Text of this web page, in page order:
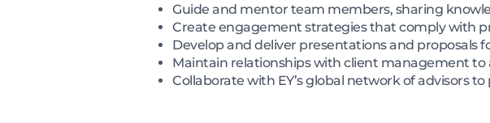
Guide and mentor team members, sharing
Create engagement strategies that comply with
Develop and deliver presentations and proposals
Maintain relationships with client management to
Collaborate with EY’s global network of advisors